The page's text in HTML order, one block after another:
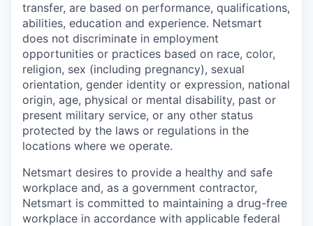
transfer, are based on performance, qualifications,
abilities, education and experience. Netsmart
does not discriminate in employment
opportunities or practices based on race, color,
religion, sex (including pregnancy), sexual
orientation, gender identity or expression, national
origin, age, physical or mental disability, past or
present military service, or any other status
protected by the laws or regulations in the
locations where we operate.
Netsmart desires to provide a healthy and safe
workplace and, as a government contractor,
Netsmart is committed to maintaining a drug-free
workplace in accordance with applicable federal